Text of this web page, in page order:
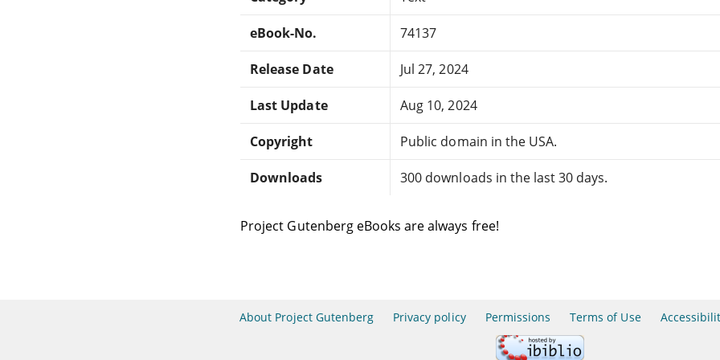
eBook-No. 74137
Release Date Jul 27, 2024
Last Update Aug 10, 2024
Copyright Public domain in the USA.
Downloads 300 downloads in the last 30 days.
Project Gutenberg eBooks are always free!
About Project Gutenberg Privacy policy Permissions Terms of Use